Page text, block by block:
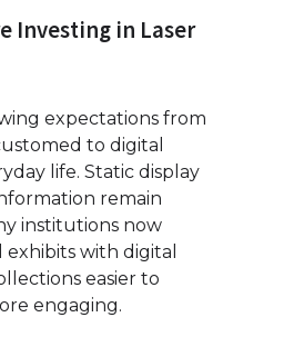
Investing in Laser
expectations from
to digital
life. Static display
remain
institutions now
with digital
easier to
engaging.